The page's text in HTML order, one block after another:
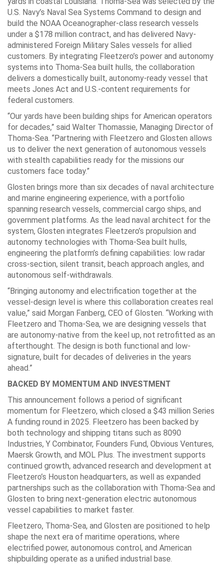
U.S. Navy’s Naval Sea Systems Command to design and
build the NOAA Oceanographer-class research vessels
under a $178 million contract, and has delivered Navy-
administered Foreign Military Sales vessels for allied
customers. By integrating Fleetzero’s power and autonomy
systems into Thoma-Sea built hulls, the collaboration
delivers a domestically built, autonomy-ready vessel that
meets Jones Act and U.S.-content requirements for
federal customers.
“Our yards have been building ships for American operators
for decades,” said Walter Thomassie, Managing Director of
Thoma-Sea. “Partnering with Fleetzero and Glosten allows
us to deliver the next generation of autonomous vessels
with stealth capabilities ready for the missions our
customers face today.”
Glosten brings more than six decades of naval architecture
and marine engineering experience, with a portfolio
spanning research vessels, commercial cargo ships, and
government platforms. As the lead naval architect for the
system, Glosten integrates Fleetzero’s propulsion and
autonomy technologies with Thoma-Sea built hulls,
engineering the platform’s defining capabilities: low radar
cross-section, silent transit, beach approach angles, and
autonomous self-withdrawals.
“Bringing autonomy and electrification together at the
vessel-design level is where this collaboration creates real
value,” said Morgan Fanberg, CEO of Glosten. “Working with
Fleetzero and Thoma-Sea, we are designing vessels that
are autonomy-native from the keel up, not retrofitted as an
afterthought. The design is both functional and low-
signature, built for decades of deliveries in the years
ahead.”
BACKED BY MOMENTUM AND INVESTMENT
This announcement follows a period of significant
momentum for Fleetzero, which closed a $43 million Series
A funding round in 2025. Fleetzero has been backed by
both technology and shipping titans such as 8090
Industries, Y Combinator, Founders Fund, Obvious Ventures,
Maersk Growth, and MOL Plus. The investment supports
continued growth, advanced research and development at
Fleetzero’s Houston headquarters, as well as expanded
partnerships such as the collaboration with Thoma-Sea and
Glosten to bring next-generation electric autonomous
vessel capabilities to market faster.
Fleetzero, Thoma-Sea, and Glosten are positioned to help
shape the next era of maritime operations, where
electrified power, autonomous control, and American
shipbuilding operate as a unified industrial base.